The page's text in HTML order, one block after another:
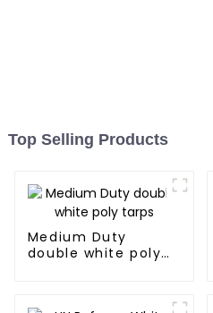
Top Selling Products
Medium Duty
double white poly